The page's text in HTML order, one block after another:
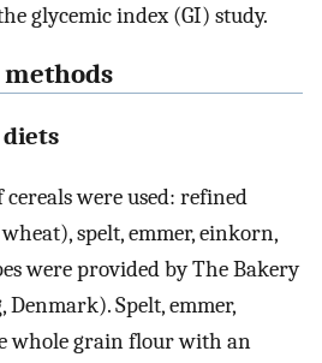
glycemic index (GI) study.
were used: refined
spelt, emmer, einkorn,
were provided by The Bakery
Spelt, emmer,
whole grain flour with an